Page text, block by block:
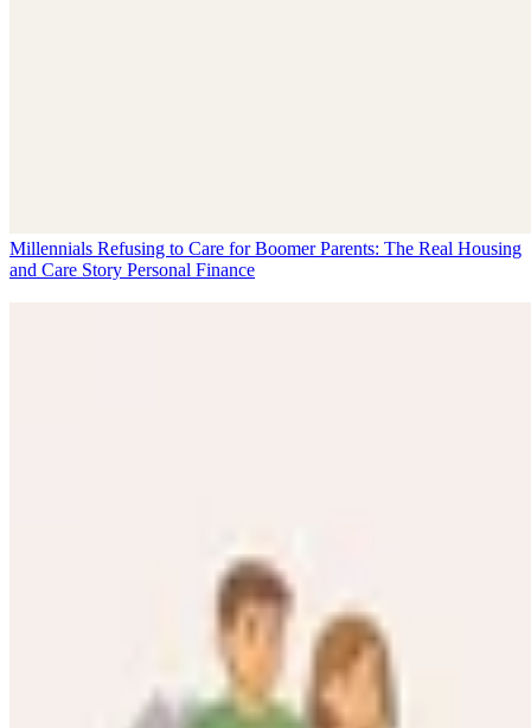
Millennials Refusing to Care for Boomer Parents: The Real Housing
and Care Story Personal Finance